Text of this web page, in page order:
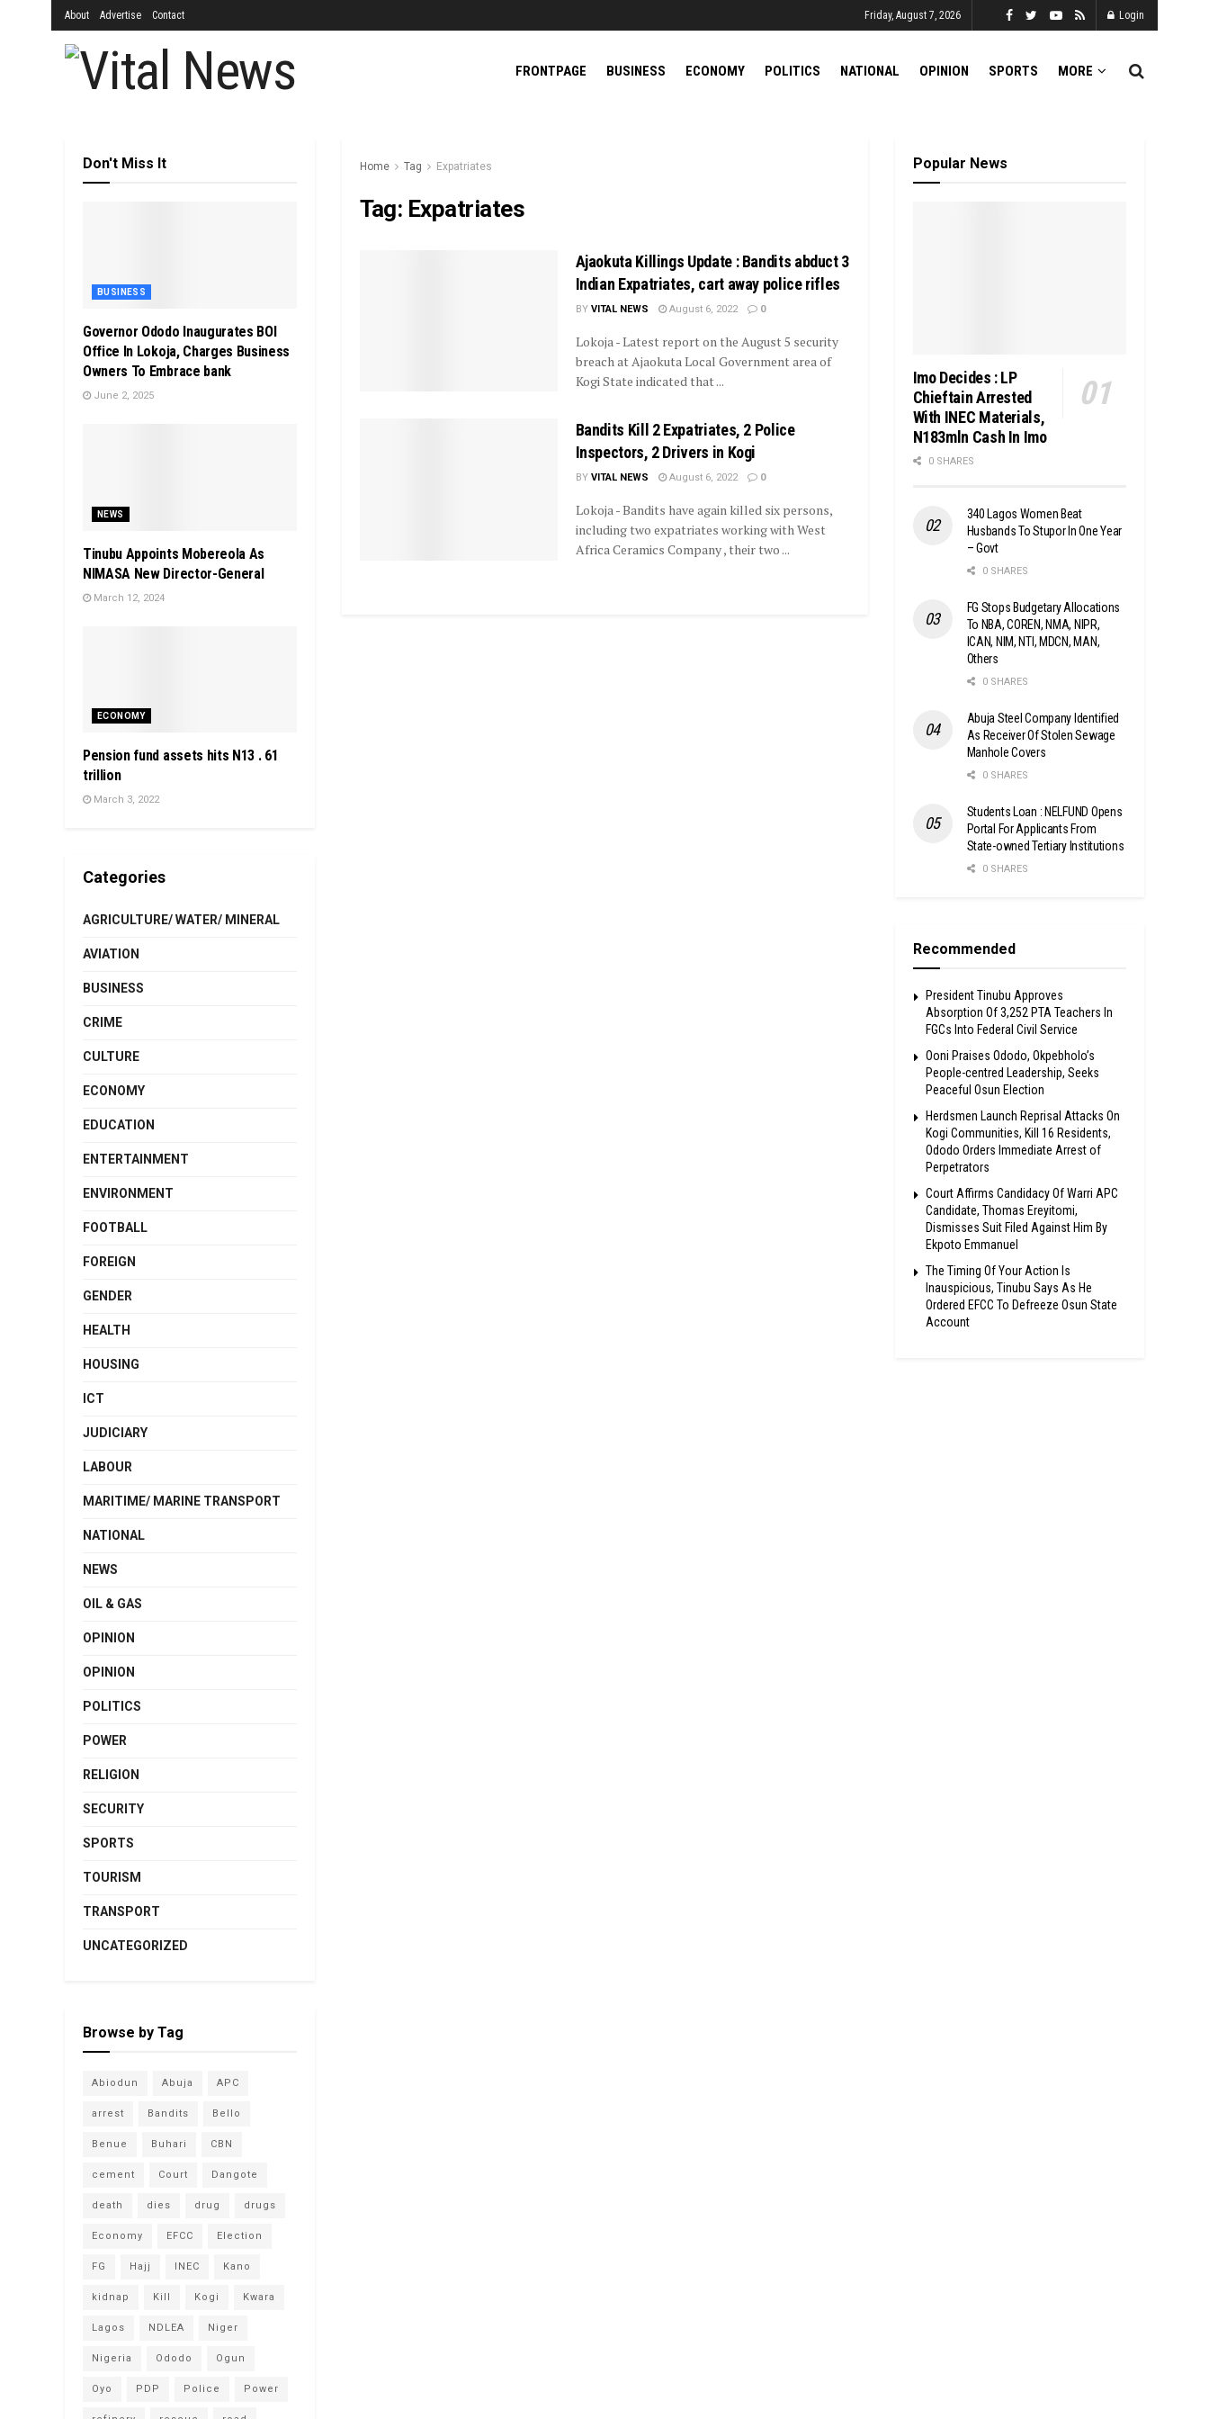
About Advertise Contact Friday, August 7, 2026 Login
FRONTPAGE BUSINESS ECONOMY POLITICS NATIONAL OPINION SPORTS MORE
Home Tag Expatriates
Tag: Expatriates
Ajaokuta Killings Update : Bandits abduct 3
Indian Expatriates, cart away police rifles
BY VITAL NEWS August 6, 2022 0
Lokoja - Latest report on the August 5 security
breach at Ajaokuta Local Government area of
Kogi State indicated that ...
Bandits Kill 2 Expatriates, 2 Police
Inspectors, 2 Drivers in Kogi
BY VITAL NEWS August 6, 2022 0
Lokoja - Bandits have again killed six persons,
including two expatriates working with West
Africa Ceramics Company , their two ...
Don't Miss It
BUSINESS
Governor Ododo Inaugurates BOI
Office In Lokoja, Charges Business
Owners To Embrace bank
June 2, 2025
NEWS
Tinubu Appoints Mobereola As
NIMASA New Director-General
March 12, 2024
ECONOMY
Pension fund assets hits N13 . 61
trillion
March 3, 2022
Categories
AGRICULTURE/ WATER/ MINERAL
AVIATION
BUSINESS
CRIME
CULTURE
ECONOMY
EDUCATION
ENTERTAINMENT
ENVIRONMENT
FOOTBALL
FOREIGN
GENDER
HEALTH
HOUSING
ICT
JUDICIARY
LABOUR
MARITIME/ MARINE TRANSPORT
NATIONAL
NEWS
OIL & GAS
OPINION
OPINION
POLITICS
POWER
RELIGION
SECURITY
SPORTS
TOURISM
TRANSPORT
UNCATEGORIZED
Browse by Tag
Abiodun Abuja APC
arrest Bandits Bello
Benue Buhari CBN
cement Court Dangote
death dies drug drugs
Economy EFCC Election
FG Hajj INEC Kano
kidnap Kill Kogi Kwara
Lagos NDLEA Niger
Nigeria Ododo Ogun
Oyo PDP Police Power
Popular News
Imo Decides : LP
Chieftain Arrested
With INEC Materials,
N183mln Cash In Imo
0 SHARES
340 Lagos Women Beat
Husbands To Stupor In One Year
– Govt
0 SHARES
FG Stops Budgetary Allocations
To NBA, COREN, NMA, NIPR,
ICAN, NIM, NTI, MDCN, MAN,
Others
0 SHARES
Abuja Steel Company Identified
As Receiver Of Stolen Sewage
Manhole Covers
0 SHARES
Students Loan : NELFUND Opens
Portal For Applicants From
State-owned Tertiary Institutions
0 SHARES
Recommended
President Tinubu Approves
Absorption Of 3,252 PTA Teachers In
FGCs Into Federal Civil Service
Ooni Praises Ododo, Okpebholo’s
People-centred Leadership, Seeks
Peaceful Osun Election
Herdsmen Launch Reprisal Attacks On
Kogi Communities, Kill 16 Residents,
Ododo Orders Immediate Arrest of
Perpetrators
Court Affirms Candidacy Of Warri APC
Candidate, Thomas Ereyitomi,
Dismisses Suit Filed Against Him By
Ekpoto Emmanuel
The Timing Of Your Action Is
Inauspicious, Tinubu Says As He
Ordered EFCC To Defreeze Osun State
Account